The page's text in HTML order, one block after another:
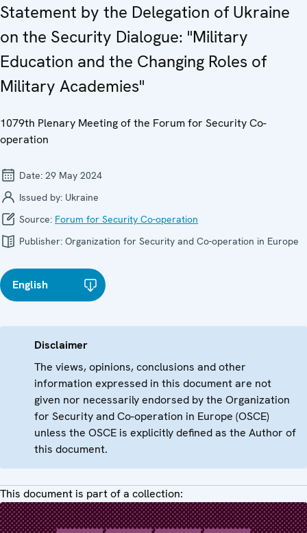
Statement by the Delegation of Ukraine
on the Security Dialogue: "Military
Education and the Changing Roles of
Military Academies"
1079th Plenary Meeting of the Forum for Security Co-
operation
Date: 29 May 2024
Issued by: Ukraine
Source: Forum for Security Co-operation
Publisher: Organization for Security and Co-operation in Europe
English
Disclaimer
The views, opinions, conclusions and other
information expressed in this document are not
given nor necessarily endorsed by the Organization
for Security and Co-operation in Europe (OSCE)
unless the OSCE is explicitly defined as the Author of
this document.
This document is part of a collection: